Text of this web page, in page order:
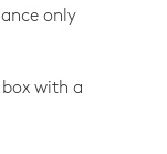
only
with a